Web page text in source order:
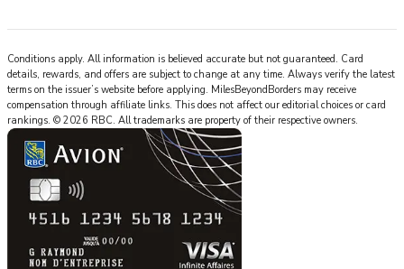
Conditions apply. All information is believed accurate but not guaranteed. Card
details, rewards, and offers are subject to change at any time. Always verify the latest
terms on the issuer’s website before applying. MilesBeyondBorders may receive
compensation through affiliate links. This does not affect our editorial choices or card
rankings. © 2026 RBC. All trademarks are property of their respective owners.